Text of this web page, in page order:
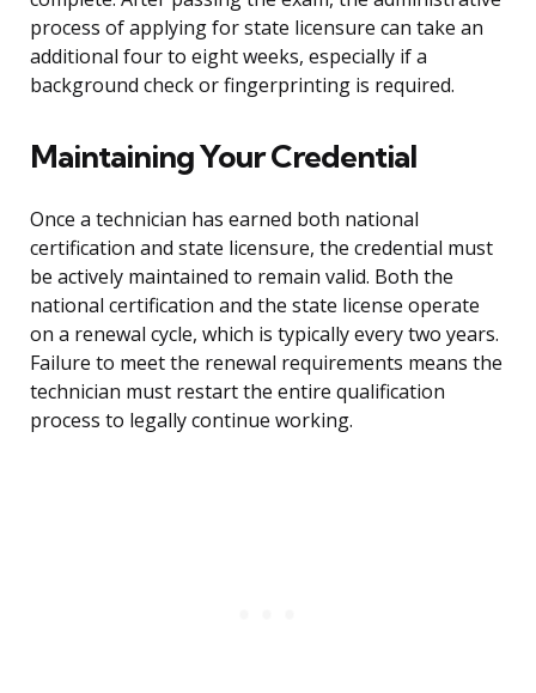
process of applying for state licensure can take an
additional four to eight weeks, especially if a
background check or fingerprinting is required.
Maintaining Your Credential
Once a technician has earned both national
certification and state licensure, the credential must
be actively maintained to remain valid. Both the
national certification and the state license operate
on a renewal cycle, which is typically every two years.
Failure to meet the renewal requirements means the
technician must restart the entire qualification
process to legally continue working.